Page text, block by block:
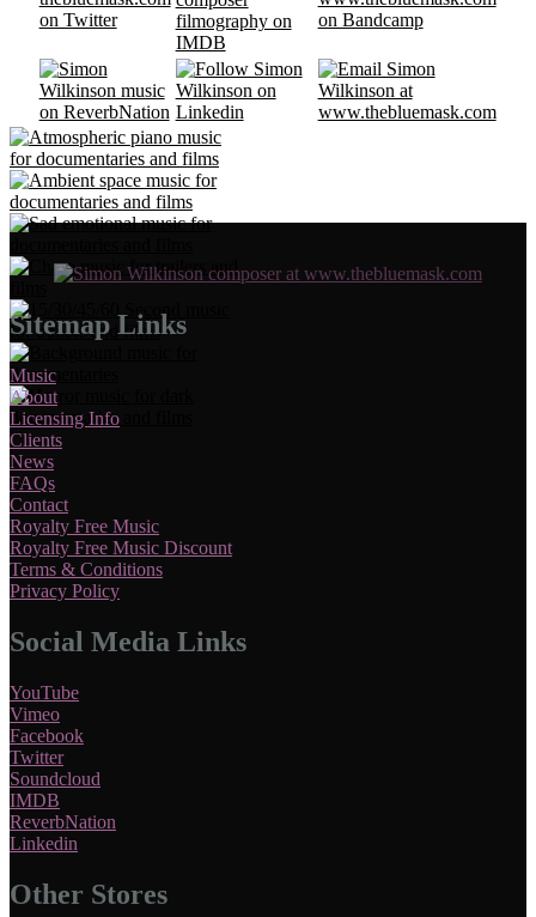
Sitemap Links
Music
About
Licensing Info
Clients
News
FAQs
Contact
Royalty Free Music
Royalty Free Music Discount
Terms & Conditions
Privacy Policy
Social Media Links
YouTube
Vimeo
Facebook
Twitter
Soundcloud
IMDB
ReverbNation
Linkedin
Other Stores